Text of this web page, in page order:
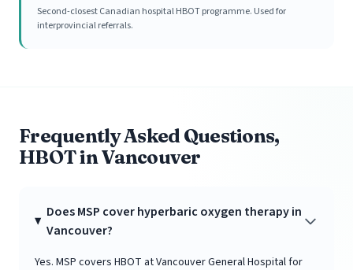
Second-closest Canadian hospital HBOT programme. Used for
interprovincial referrals.
Frequently Asked Questions,
HBOT in Vancouver
Does MSP cover hyperbaric oxygen therapy in
Vancouver?
Yes. MSP covers HBOT at Vancouver General Hospital for